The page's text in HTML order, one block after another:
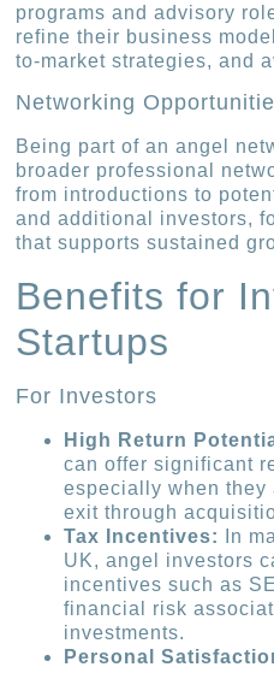
programs and advisory
refine their business
to-market strategies, and
Networking
Being part of an angel
broader professional
from introductions to
and additional investors,
that supports sustained
Benefits for
Startups
For Investors
High Return
can offer significant
especially when they
exit through
Tax Incentives:
In
UK, angel investors
incentives such as
financial risk
investments.
Personal